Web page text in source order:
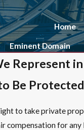
Home
Eminent Domain
Represent in
Be Protected
to take private
for any